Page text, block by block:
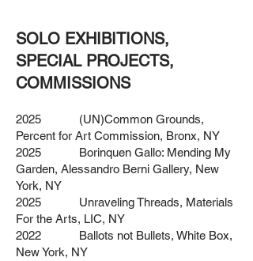
SOLO EXHIBITIONS,
SPECIAL PROJECTS,
COMMISSIONS
2025 (UN)Common Grounds,
Percent for Art Commission, Bronx, NY
2025 Borinquen Gallo: Mending My
Garden, Alessandro Berni Gallery, New
York, NY
2025 Unraveling Threads, Materials
For the Arts, LIC, NY
2022 Ballots not Bullets, White Box,
New York, NY